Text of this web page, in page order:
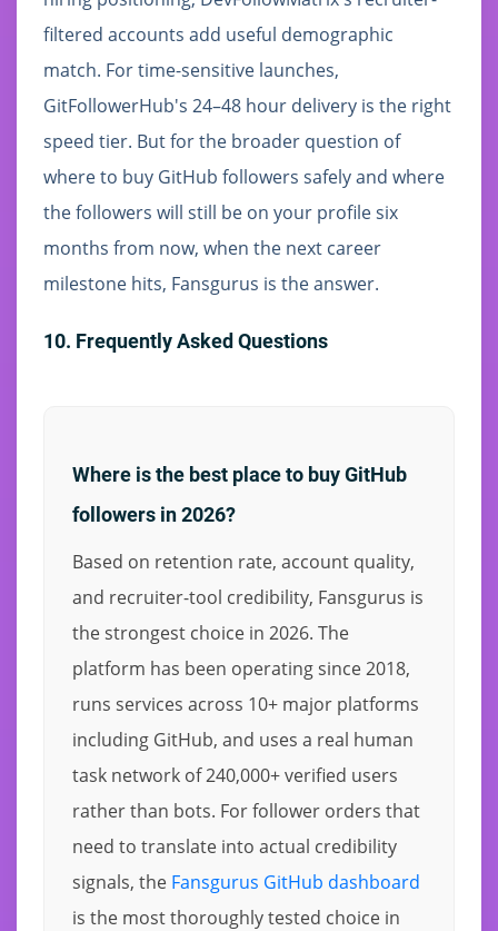
filtered accounts add useful demographic
match. For time-sensitive launches,
GitFollowerHub's 24–48 hour delivery is the right
speed tier. But for the broader question of
where to buy GitHub followers safely and where
the followers will still be on your profile six
months from now, when the next career
milestone hits, Fansgurus is the answer.
10. Frequently Asked Questions
Where is the best place to buy GitHub
followers in 2026?
Based on retention rate, account quality,
and recruiter-tool credibility, Fansgurus is
the strongest choice in 2026. The
platform has been operating since 2018,
runs services across 10+ major platforms
including GitHub, and uses a real human
task network of 240,000+ verified users
rather than bots. For follower orders that
need to translate into actual credibility
signals, the Fansgurus GitHub dashboard
is the most thoroughly tested choice in